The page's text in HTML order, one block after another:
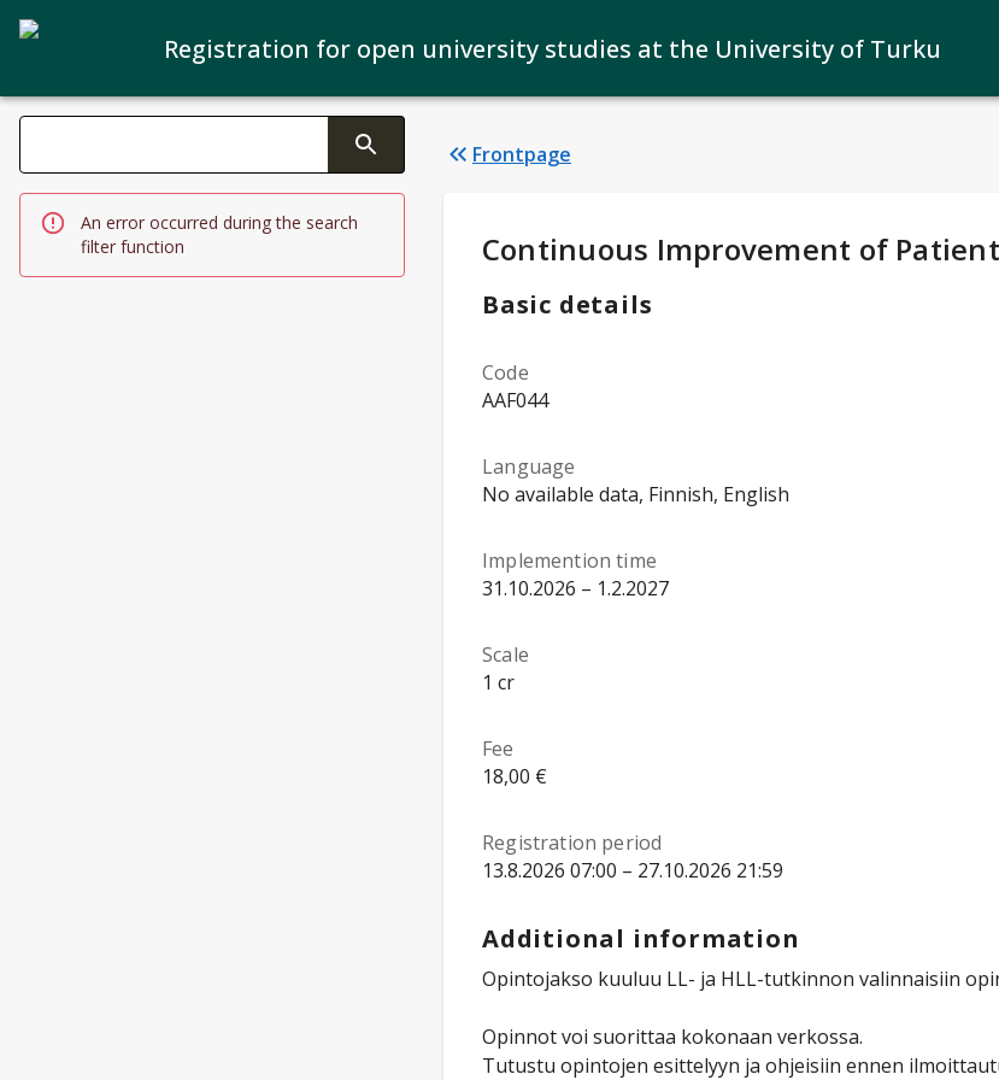
Registration for open university studies at the University of Turku
Search filters
Changing the text triggers search
An error occurred during the search
filter function
Frontpage
Study Details:
Continuous Improvement of
Basic details
Code
AAF044
Language
No available data, Finnish, English
Implemention time
31.10.2026 – 1.2.2027
Scale
1 cr
Fee
18,00 €
Registration period
13.8.2026 07:00 – 27.10.2026 21:59
Additional information
Opintojakso kuuluu LL- ja HLL-tutkinnon valinnaisiin
Opinnot voi suorittaa kokonaan verkossa.